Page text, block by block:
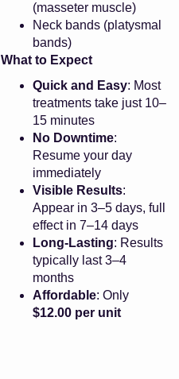
(masseter muscle)
Neck bands (platysmal
bands)
What to Expect
Quick and Easy: Most
treatments take just 10–
15 minutes
No Downtime:
Resume your day
immediately
Visible Results:
Appear in 3–5 days, full
effect in 7–14 days
Long-Lasting: Results
typically last 3–4
months
Affordable: Only
$12.00 per unit